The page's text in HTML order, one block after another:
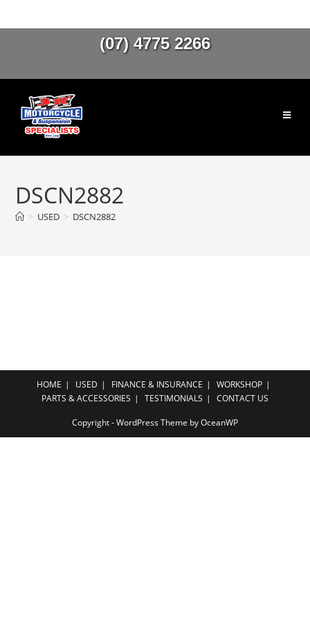
(07) 4775 2266
DSCN2882
> USED > DSCN2882
HOME USED FINANCE & INSURANCE
WORKSHOP
PARTS & ACCESSORIES
TESTIMONIALS CONTACT US
Copyright - WordPress Theme by OceanWP